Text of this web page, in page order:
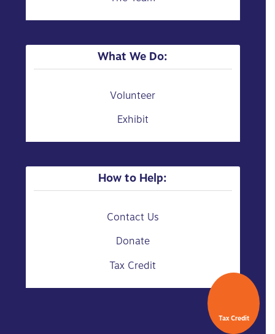
What We Do:
Volunteer
Exhibit
How to Help:
Contact Us
Donate
Tax Credit
Tax Credit